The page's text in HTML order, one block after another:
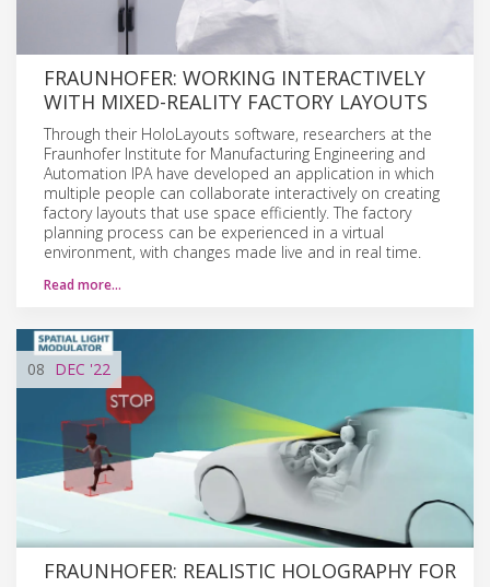
FRAUNHOFER: WORKING INTERACTIVELY
WITH MIXED-REALITY FACTORY LAYOUTS
Through their HoloLayouts software, researchers at the
Fraunhofer Institute for Manufacturing Engineering and
Automation IPA have developed an application in which
multiple people can collaborate interactively on creating
factory layouts that use space efficiently. The factory
planning process can be experienced in a virtual
environment, with changes made live and in real time.
Read more…
08 DEC '22
FRAUNHOFER: REALISTIC HOLOGRAPHY FOR